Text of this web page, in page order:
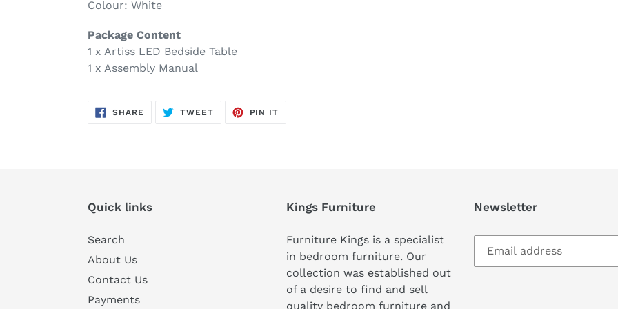
Colour: White
Package Content
1 x Artiss LED Bedside Table
1 x Assembly Manual
SHARE SHARE
TWEETTWEET
PIN IT
Quick links
Search
About Us
Contact Us
Payments
Kings Furniture
Furniture Kings is a specialist
in bedroom furniture. Our
collection was established out
of a desire to find and sell
quality bedroom furniture and
Newsletter